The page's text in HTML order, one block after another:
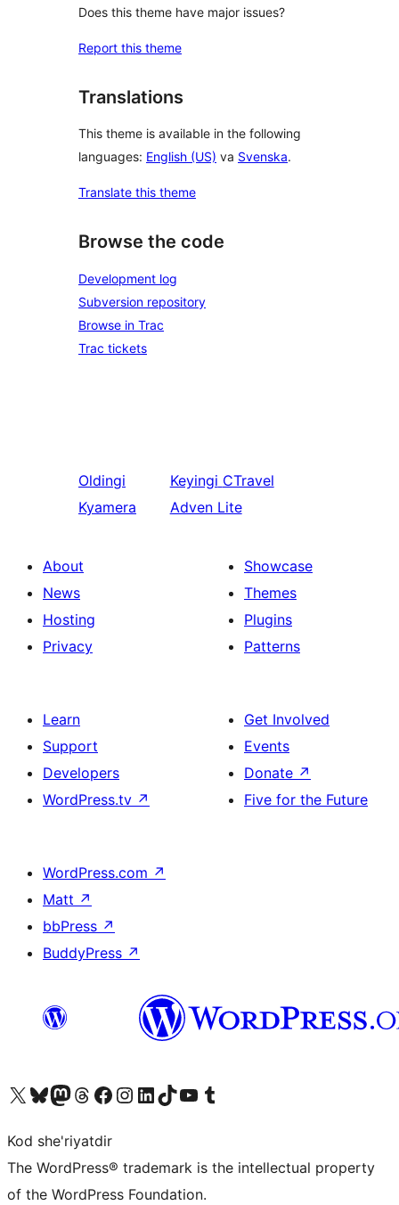
Does this theme have major issues?
Report this theme
Translations
This theme is available in the following
languages: English (US) va Svenska.
Translate this theme
Browse the code
Development log
Subversion repository
Browse in Trac
Trac tickets
Oldingi
Kyamera
Keyingi CTravel
Adven Lite
About
News
Hosting
Privacy
Showcase
Themes
Plugins
Patterns
Learn
Support
Developers
WordPress.tv ↗
Get Involved
Events
Donate ↗
Five for the Future
WordPress.com ↗
Matt ↗
bbPress ↗
BuddyPress ↗
Visit our X (formerly Twitter) account
Visit our Bluesky account
Visit our Mastodon account
Visit our Threads account
Visit our Facebook page
Visit our Instagram account
Visit our LinkedIn account
Visit our TikTok account
Visit our YouTube channel
Visit our Tumblr account
Kod she'riyatdir
The WordPress® trademark is the intellectual property
of the WordPress Foundation.